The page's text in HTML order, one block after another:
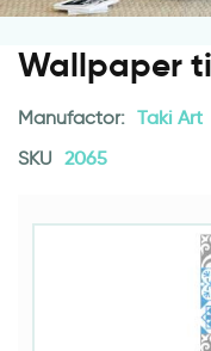
Wallpaper
Manufactor: Taki Art
SKU 2065